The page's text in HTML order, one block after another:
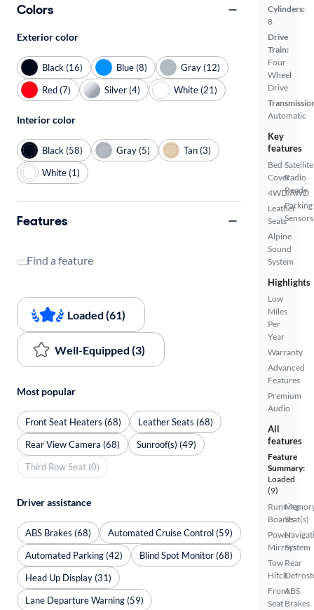
Cylinders:
8
Drive
Train:
Four
Wheel
Drive
Automatic
Key
features
Bed
Cover
4WD/AWD
Leather
Seats
Alpine
Sound
System
Satellite
Radio
Ready
Parking
Sensors
Highlights
Low
Miles
Per
Year
Warranty
Advanced
Features
Premium
Audio
All
features
Feature
Summary:
Loaded
(9)
Running
Boards
Power
Mirrors
Tow
Hitch
Front
Seat
Seat(s)
System
Rear
ABS
Brakes
Colors
Exterior color
Black (16) Blue (8)
Gray (12)
Red (7)
Silver (4) White (21)
Interior color
Black (58) Gray (5)
Tan (3)
White (1)
Features
Find a feature
Loaded (61)
Well-Equipped (3)
Most popular
Front Seat Heaters (68)
Leather Seats (68)
Rear View Camera (68)
Sunroof(s) (49)
Third Row Seat (0)
Driver assistance
ABS Brakes (68)
Automated Cruise Control (59)
Automated Parking (42)
Blind Spot Monitor (68)
Head Up Display (31)
Lane Departure Warning (59)